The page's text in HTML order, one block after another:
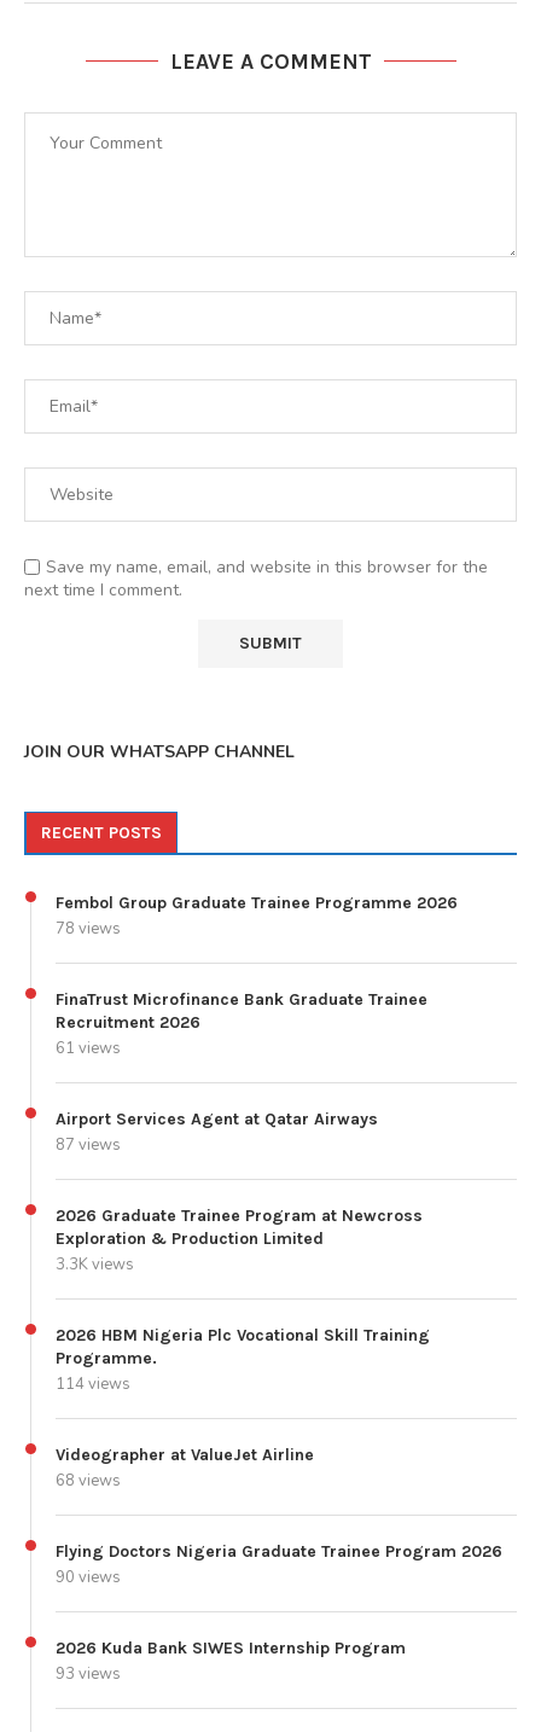
LEAVE A COMMENT
Save my name, email, and website in this browser for the
next time I comment.
JOIN OUR WHATSAPP CHANNEL
RECENT POSTS
Fembol Group Graduate Trainee Programme 2026
78 views
FinaTrust Microfinance Bank Graduate Trainee
Recruitment 2026
61 views
Airport Services Agent at Qatar Airways
87 views
2026 Graduate Trainee Program at Newcross
Exploration & Production Limited
3.3K views
2026 HBM Nigeria Plc Vocational Skill Training
Programme.
114 views
Videographer at ValueJet Airline
68 views
Flying Doctors Nigeria Graduate Trainee Program 2026
90 views
2026 Kuda Bank SIWES Internship Program
93 views